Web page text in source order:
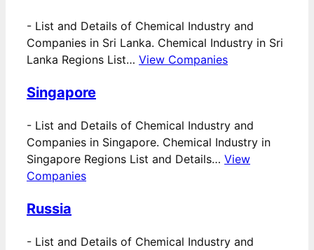
- List and Details of Chemical Industry and
Companies in Sri Lanka. Chemical Industry in Sri
Lanka Regions List… View Companies
Singapore
- List and Details of Chemical Industry and
Companies in Singapore. Chemical Industry in
Singapore Regions List and Details… View
Companies
Russia
- List and Details of Chemical Industry and